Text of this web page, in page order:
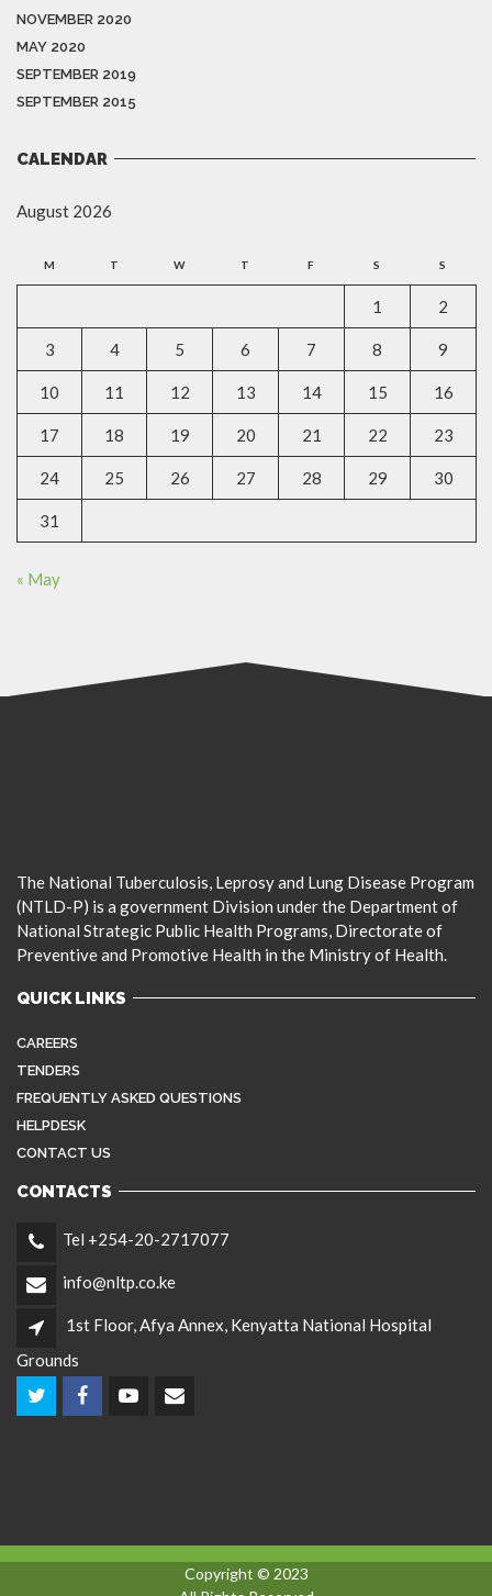
NOVEMBER 2020
MAY 2020
SEPTEMBER 2019
SEPTEMBER 2015
CALENDAR
August 2026
M T W T F S S
1 2
3 4 5 6 7 8 9
10 11 12 13 14 15 16
17 18 19 20 21 22 23
24 25 26 27 28 29 30
31
« May
The National Tuberculosis, Leprosy and Lung Disease Program
(NTLD-P) is a government Division under the Department of
National Strategic Public Health Programs, Directorate of
Preventive and Promotive Health in the Ministry of Health.
QUICK LINKS
CAREERS
TENDERS
FREQUENTLY ASKED QUESTIONS
HELPDESK
CONTACT US
CONTACTS
Tel +254-20-2717077
info@nltp.co.ke
1st Floor, Afya Annex, Kenyatta National Hospital
Grounds
Copyright © 2023